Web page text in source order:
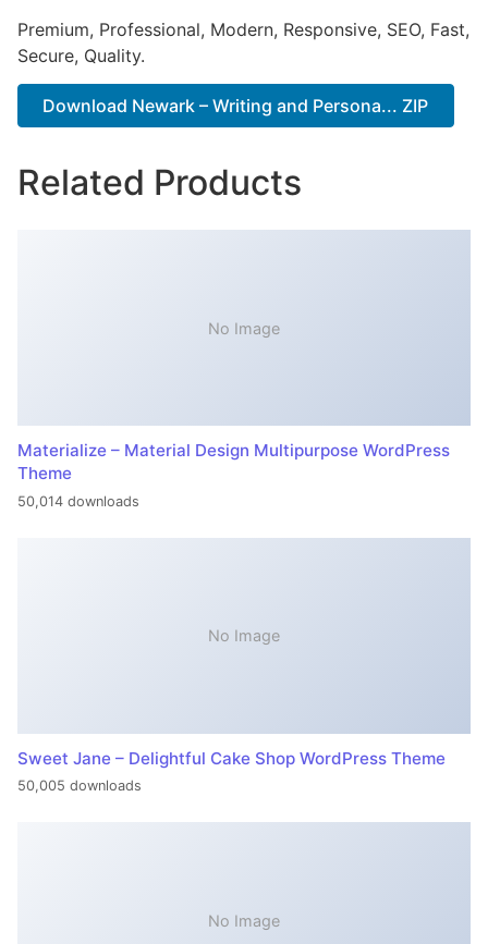
Premium, Professional, Modern, Responsive, SEO, Fast,
Secure, Quality.
Download Newark – Writing and Persona... ZIP
Related Products
No Image
Materialize – Material Design Multipurpose WordPress
Theme
50,014 downloads
No Image
Sweet Jane – Delightful Cake Shop WordPress Theme
50,005 downloads
No Image